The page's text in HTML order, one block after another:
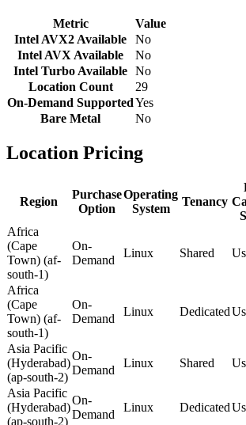
Metric
Value
Intel AVX2 Available
No
Intel AVX Available
No
Intel Turbo Available No
Location Count
29
On-Demand SupportedYes
Bare Metal
No
Location Pricing
Region
Purchase
Option
Operating
System
Tenancy
Africa
(Cape
Town) (af-
south-1)
On-
Demand
Linux Shared
Africa
(Cape
Town) (af-
south-1)
On-
Demand
Linux Dedicated
Asia Pacific
(Hyderabad)
(ap-south-2)
On-
Demand
Linux Shared
Asia Pacific
(Hyderabad)
(ap-south-2)
On-
Demand
Linux Dedicated